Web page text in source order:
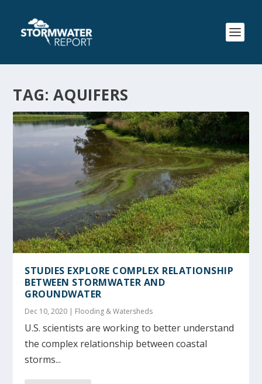
TAG: AQUIFERS
STUDIES EXPLORE COMPLEX RELATIONSHIP
BETWEEN STORMWATER AND
GROUNDWATER
Dec 10, 2020 | Flooding & Watersheds
U.S. scientists are working to better understand
the complex relationship between coastal
storms...